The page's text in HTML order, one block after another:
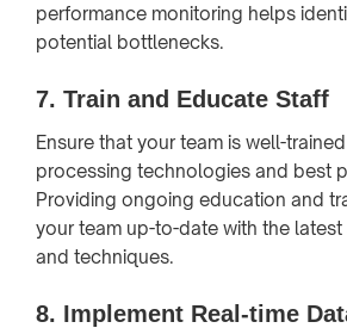
performance monitoring helps
potential bottlenecks.
7. Train and Educate Staff
Ensure that your team is well-
processing technologies and best
Providing ongoing education and
your team up-to-date with the
and techniques.
8. Implement Real-time